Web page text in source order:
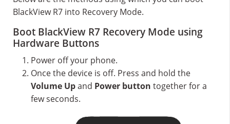
BlackView R7 into Recovery Mode.
Boot BlackView R7 Recovery Mode using
Hardware Buttons
Power off your phone.
Once the device is off. Press and hold the
Volume Upand Power button together for a
few seconds.